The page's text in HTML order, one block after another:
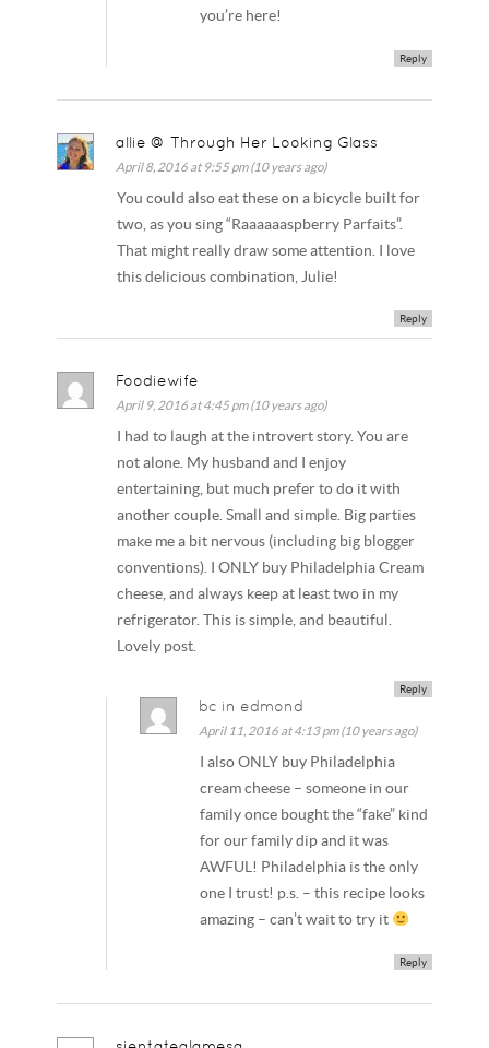
you’re here!
Reply
allie @ Through Her Looking Glass
April 8, 2016 at 9:55 pm (10 years ago)
You could also eat these on a bicycle built for
two, as you sing “Raaaaaaspberry Parfaits”.
That might really draw some attention. I love
this delicious combination, Julie!
Reply
Foodiewife
April 9, 2016 at 4:45 pm (10 years ago)
I had to laugh at the introvert story. You are
not alone. My husband and I enjoy
entertaining, but much prefer to do it with
another couple. Small and simple. Big parties
make me a bit nervous (including big blogger
conventions). I ONLY buy Philadelphia Cream
cheese, and always keep at least two in my
refrigerator. This is simple, and beautiful.
Lovely post.
Reply
bc in edmond
April 11, 2016 at 4:13 pm (10 years ago)
I also ONLY buy Philadelphia
cream cheese – someone in our
family once bought the “fake” kind
for our family dip and it was
AWFUL! Philadelphia is the only
one I trust! p.s. – this recipe looks
amazing – can’t wait to try it
Reply